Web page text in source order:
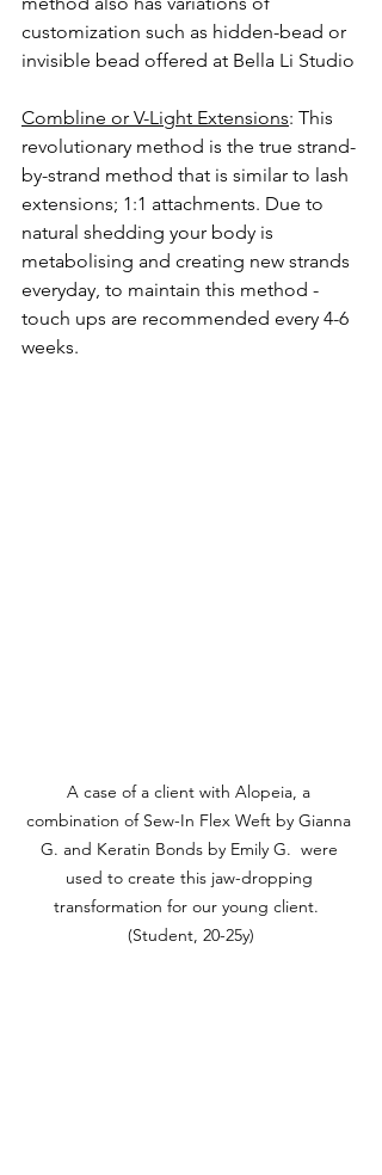
customization such as hidden-bead or
invisible bead offered at Bella Li Studio
Combline or V-Light Extensions: This
revolutionary method is the true strand-
by-strand method that is similar to lash
extensions; 1:1 attachments. Due to
natural shedding your body is
metabolising and creating new strands
everyday, to maintain this method -
touch ups are recommended every 4-6
weeks.
A case of a client with Alopeia, a
combination of Sew-In Flex Weft by Gianna
G. and Keratin Bonds by Emily G.  were
used to create this jaw-dropping
transformation for our young client.
(Student, 20-25y)